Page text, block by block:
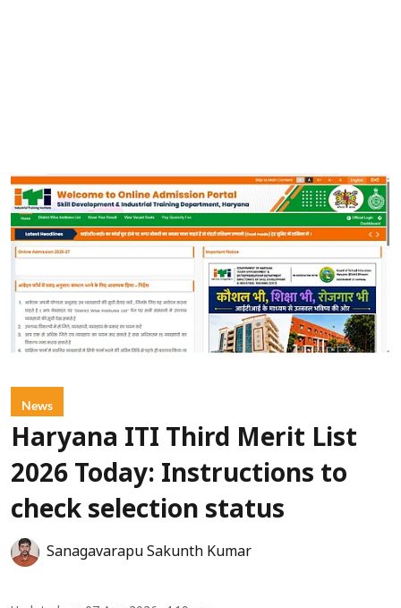
News
Haryana ITI Third Merit List
2026 Today: Instructions to
check selection status
Sanagavarapu Sakunth Kumar